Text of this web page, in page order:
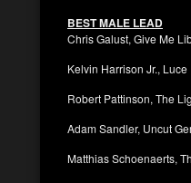
BEST MALE LEAD
Chris Galust, Give Me
Kelvin Harrison Jr., Luce
Robert Pattinson, The
Adam Sandler, Uncut
Matthias Schoenaerts,